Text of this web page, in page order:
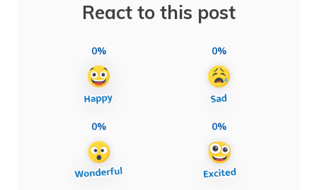
React to this post
0% 0%
0% 0%